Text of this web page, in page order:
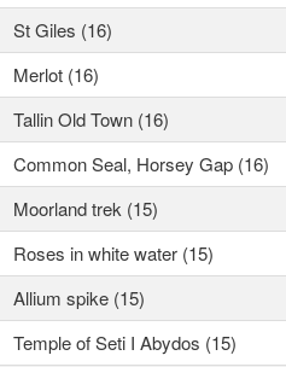
St Giles (16)
Merlot (16)
Tallin Old Town (16)
Common Seal, Horsey Gap (16)
Moorland trek (15)
Roses in white water (15)
Allium spike (15)
Temple of Seti I Abydos (15)